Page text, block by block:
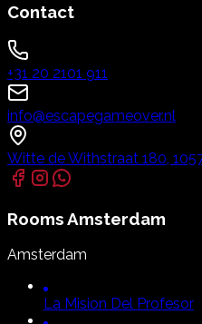
Contact
+31 20 2101 911
info@escapegameover.nl
Witte de Withstraat 180,
RoomsAmsterdam
Amsterdam
La Mision Del Profesor